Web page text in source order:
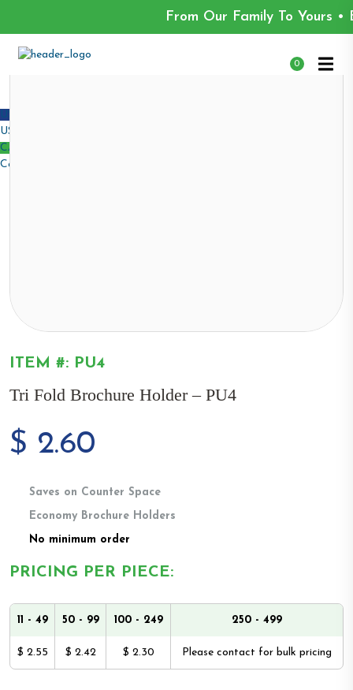
From Our Family To Yours •
0
ITEM #: PU4
Tri Fold Brochure Holder – PU4
$ 2.60
Saves on Counter Space
Economy Brochure Holders
No minimum order
PRICING PER PIECE:
11 - 49 50 - 99 100 - 249 250 - 499
$ 2.55 $ 2.42 $ 2.30 Please contact for bulk pricing
USD $
USA dollar
CAD $
Canadian dollar